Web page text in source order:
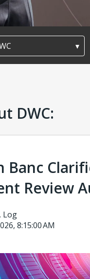
DWC:
Banc
Review
Log
8:15:00 AM